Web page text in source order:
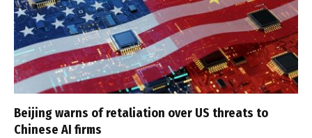
Beijing warns of retaliation over US threats to
Chinese AI firms